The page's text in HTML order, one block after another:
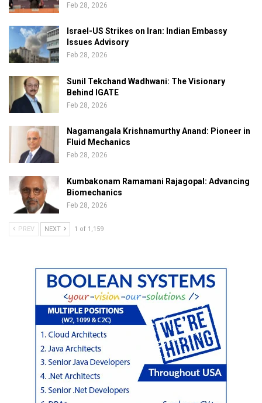
Feb 28, 2026
Israel-US Strikes on Iran: Indian Embassy
Issues Advisory
Feb 28, 2026
Sunil Tekchand Wadhwani: The Visionary
Behind IGATE
Feb 28, 2026
Nagamangala Krishnamurthy Anand: Pioneer in
Fluid Mechanics
Feb 28, 2026
Kumbakonam Ramamani Rajagopal: Advancing
Biomechanics
Feb 28, 2026
PREV NEXT 1 of 1,159